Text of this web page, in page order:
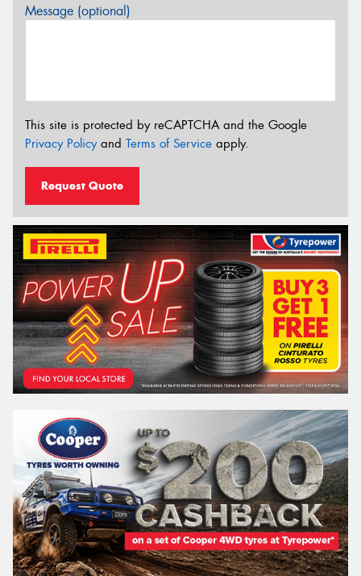
Message (optional)
This site is protected by reCAPTCHA and the Google
Privacy Policyand Terms of Service apply.
Request Quote